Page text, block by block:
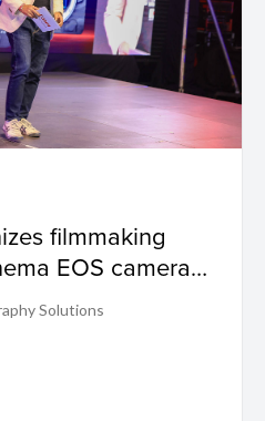
filmmaking
EOS camera
Solutions